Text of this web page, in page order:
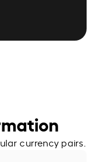
currency pairs.